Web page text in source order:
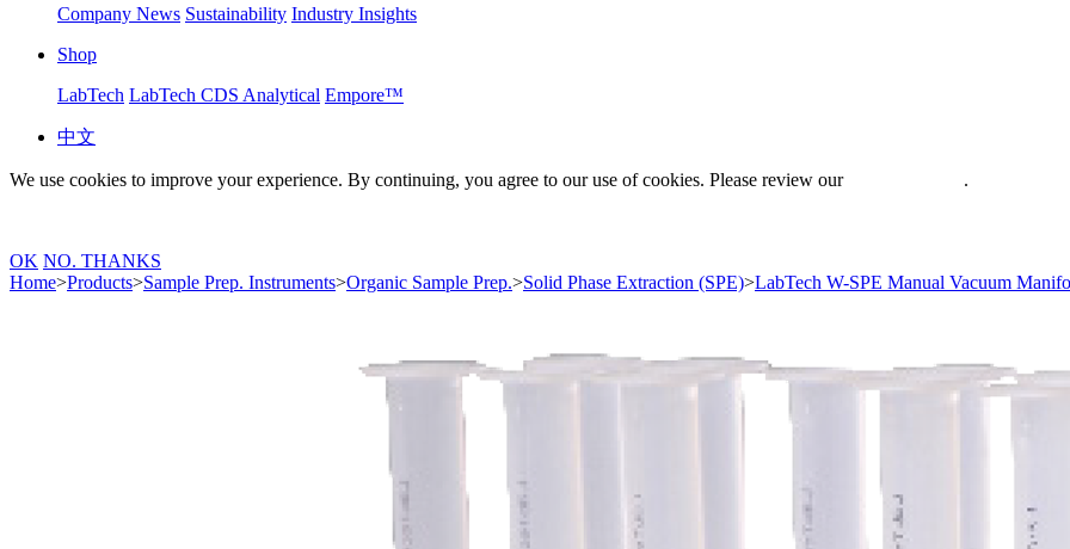
Company News Sustainability Industry Insights
Shop
LabTech LabTech CDS Analytical Empore™
中文
We use cookies to improve your experience. By continuing, you agree to our use of cookies. Please review our .
OK NO. THANKS
Home>Products>Sample Prep. Instruments>Organic Sample Prep.>Solid Phase Extraction (SPE)>LabTech W-SPE Manual Vacuum